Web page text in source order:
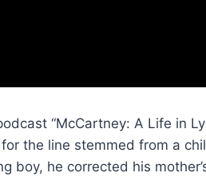
“McCartney: A Life in
the line stemmed from a
boy, he corrected his